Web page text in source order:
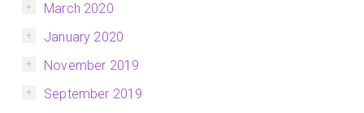
March 2020
January 2020
November 2019
September 2019